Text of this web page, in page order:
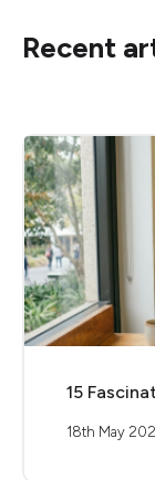
Recent
15
18th May